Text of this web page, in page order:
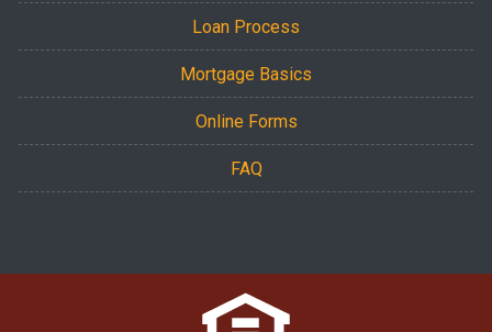
Loan Process
Mortgage Basics
Online Forms
FAQ